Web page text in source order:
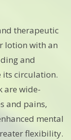
therapeutic
lotion with an
and
its circulation.
are wide-
and pains,
mental
flexibility.